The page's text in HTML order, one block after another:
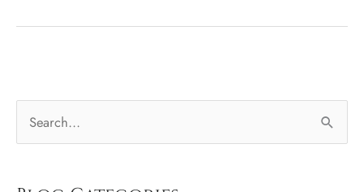
Reduction
Procedures
e